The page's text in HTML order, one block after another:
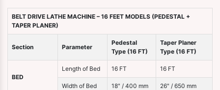
BELT DRIVE LATHE MACHINE – 16 FEET MODELS (PEDESTAL +
TAPER PLANER)
Section Parameter
Pedestal
Type (16 FT)
Taper Planer
Type (16 FT)
BED
Length of Bed 16 FT 16 FT
Width of Bed 18" / 400 mm 26" / 650 mm